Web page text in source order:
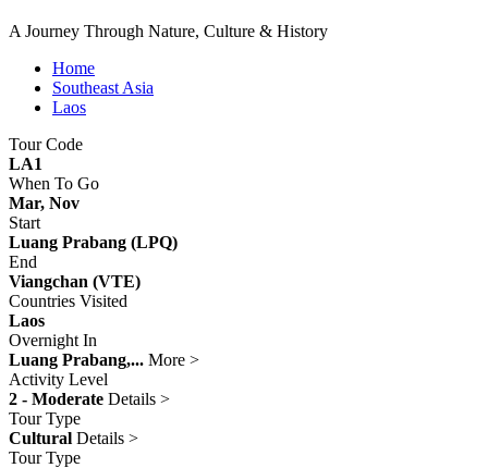
A Journey Through Nature, Culture & History
Home
Southeast Asia
Laos
Tour Code
LA1
When To Go
Mar, Nov
Start
Luang Prabang (LPQ)
End
Viangchan (VTE)
Countries Visited
Laos
Overnight In
Luang Prabang,... More >
Activity Level
2 - Moderate Details >
Tour Type
Cultural Details >
Tour Type